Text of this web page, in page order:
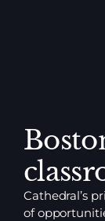
Cathedral’s
of